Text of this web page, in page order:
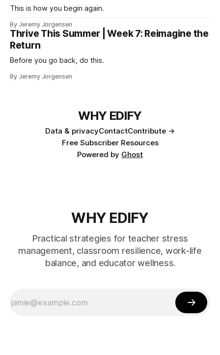
This is how you begin again.
By Jeremy Jorgensen
Thrive This Summer | Week 7: Reimagine the
Return
Before you go back, do this.
By Jeremy Jorgensen
WHY EDIFY
Data & privacyContactContribute →
Free Subscriber Resources
Powered by Ghost
WHY EDIFY
Practical strategies for teacher stress
management, classroom resilience, work-life
balance, and educator wellness.